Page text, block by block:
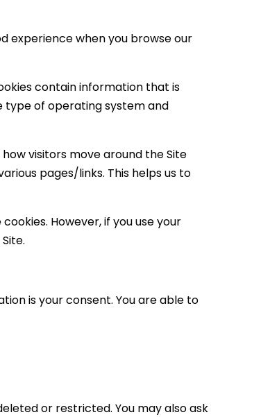
experience when you browse our
contain information that is
type of operating system and
visitors move around the Site
pages/links. This helps us to
However, if you use your
is your consent. You are able to
or restricted. You may also ask